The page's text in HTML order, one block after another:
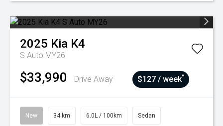
2025 Kia K4
S Auto MY26
$33,990 Drive Away $127 / week^
New 34 km 6.0L / 100km Sedan